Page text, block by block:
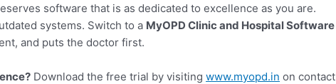
software that is as dedicated to excellence as you are.
systems. Switch to a MyOPD Clinic and Hospital Software
and puts the doctor first.
Download the free trial by visitingwww.myopd.in on contact